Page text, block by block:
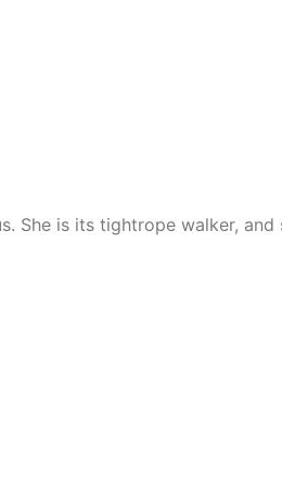
She is its tightrope walker, and